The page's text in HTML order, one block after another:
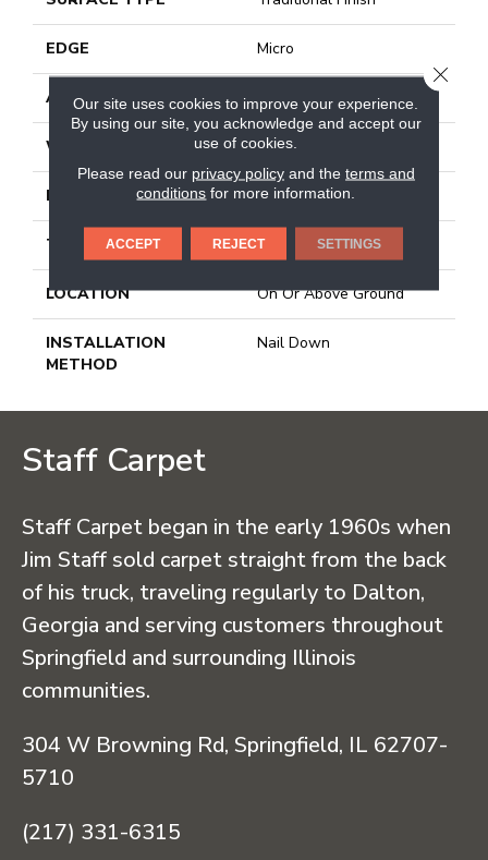
EDGE Micro
APPLICATION Residential
WIDTH 2.25 In
LENGTH 8.25 - 84 In
THICKNESS 0.75 In
LOCATION On Or Above Ground
INSTALLATION
METHOD
Nail Down
Staff Carpet
Staff Carpet began in the early 1960s when
Jim Staff sold carpet straight from the back
of his truck, traveling regularly to Dalton,
Georgia and serving customers throughout
Springfield and surrounding Illinois
communities.
304 W Browning Rd, Springfield, IL 62707-
5710
(217) 331-6315
Our site uses cookies to improve your experience.
By using our site, you acknowledge and accept our
use of cookies.
Please read our privacy policyand the terms and
conditions for more information.
ACCEPT REJECT SETTINGS